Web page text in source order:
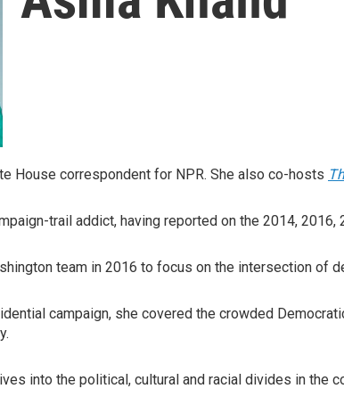
House correspondent for NPR. She also co-hosts
trail addict, having reported on the 2014, 2016,
team in 2016 to focus on the intersection of
campaign, she covered the crowded
into the political, cultural and racial divides in the